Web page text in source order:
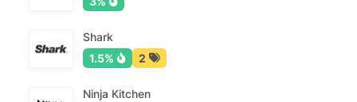
Shark
1.5%
2
Ninja Kitchen